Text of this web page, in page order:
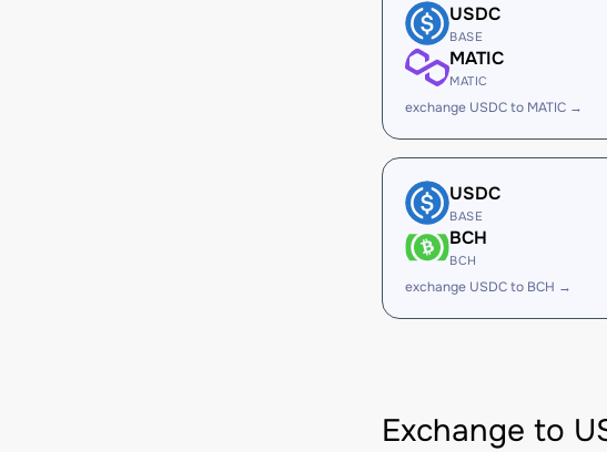
USDC
BASE
MATIC
MATIC
exchange USDC to MATIC →
USDC
BASE
BCH
BCH
exchange USDC to BCH →
Exchange to